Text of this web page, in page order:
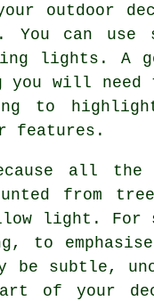
outdoor
You can
lights. A
you will
to
features.
all
from
light.
to
be subtle,
of your